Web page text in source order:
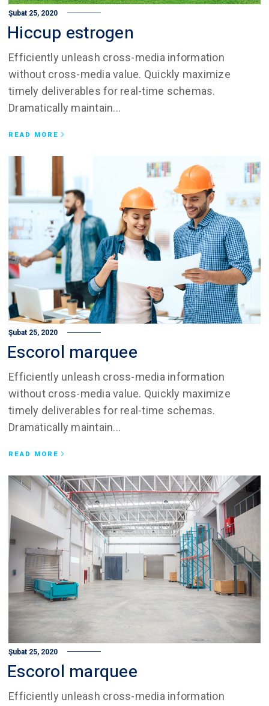
Şubat 25, 2020
Hiccup estrogen
Efficiently unleash cross-media information
without cross-media value. Quickly maximize
timely deliverables for real-time schemas.
Dramatically maintain...
READ MORE
Şubat 25, 2020
Escorol marquee
Efficiently unleash cross-media information
without cross-media value. Quickly maximize
timely deliverables for real-time schemas.
Dramatically maintain...
READ MORE
Şubat 25, 2020
Escorol marquee
Efficiently unleash cross-media information